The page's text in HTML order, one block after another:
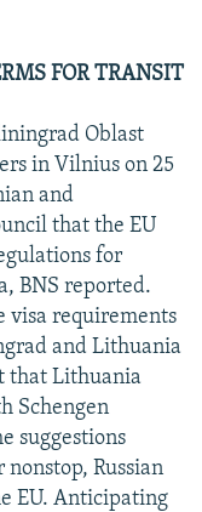
FOR TRANSIT
Oblast
in Vilnius on 25
and
that the EU
for
BNS reported.
visa requirements
and Lithuania
that Lithuania
Schengen
suggestions
Russian
EU. Anticipating